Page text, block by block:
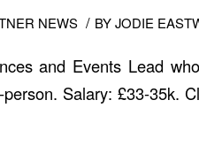
NEWS / BYJODIE
and Events Lead
Salary: £33-35k.